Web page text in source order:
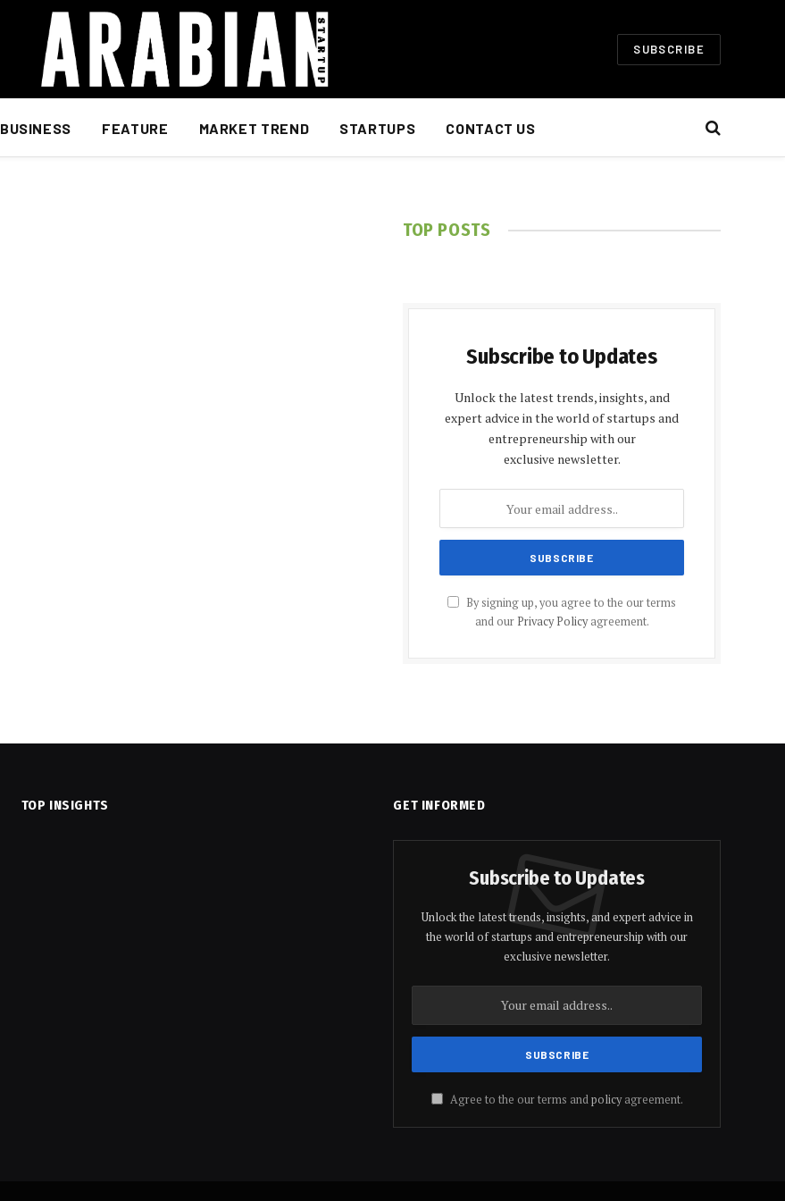
SUBSCRIBE
BUSINESS FEATURE MARKET TREND STARTUPS CONTACT US
TOP POSTS
Subscribe to Updates
Unlock the latest trends, insights, and
expert advice in the world of startups and
entrepreneurship with our
exclusive newsletter.
By signing up, you agree to the our terms
and our Privacy Policyagreement.
TOP INSIGHTS GET INFORMED
Subscribe to Updates
Unlock the latest trends, insights, and expert advice in
the world of startups and entrepreneurship with our
exclusive newsletter.
Agree to the our terms andpolicyagreement.